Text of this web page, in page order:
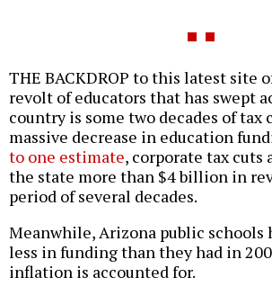
THE BACKDROP to this latest site
revolt of educators that has swept
country is some two decades of tax
massive decrease in education
to one estimate, corporate tax cuts
the state more than $4 billion in
period of several decades.
Meanwhile, Arizona public schools
less in funding than they had in
inflation is accounted for.